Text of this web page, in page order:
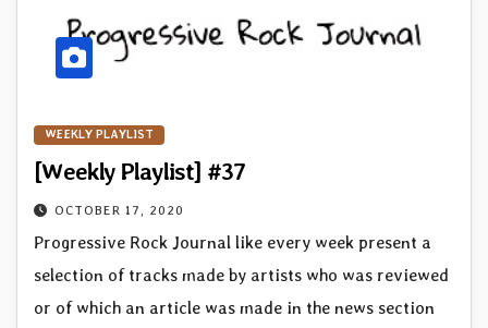
WEEKLY PLAYLIST
[Weekly Playlist] #37
OCTOBER 17, 2020
Progressive Rock Journal like every week present a
selection of tracks made by artists who was reviewed
or of which an article was made in the news section